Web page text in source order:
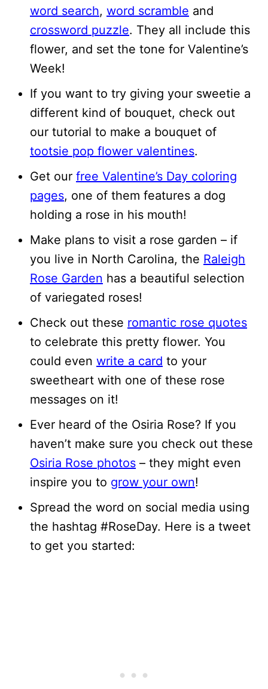
word search, word scramble and
crossword puzzle. They all include this
flower, and set the tone for Valentine’s
Week!
If you want to try giving your sweetie a
different kind of bouquet, check out
our tutorial to make a bouquet of
tootsie pop flower valentines.
Get our free Valentine’s Day coloring
pages, one of them features a dog
holding a rose in his mouth!
Make plans to visit a rose garden – if
you live in North Carolina, the Raleigh
Rose Garden has a beautiful selection
of variegated roses!
Check out these romantic rose quotes
to celebrate this pretty flower. You
could even write a card to your
sweetheart with one of these rose
messages on it!
Ever heard of the Osiria Rose? If you
haven’t make sure you check out these
Osiria Rose photos – they might even
inspire you to grow your own!
Spread the word on social media using
the hashtag #RoseDay. Here is a tweet
to get you started: